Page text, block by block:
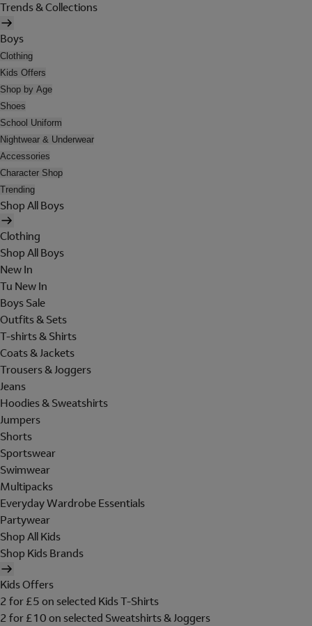
Trends & Collections
Boys
Clothing
Kids Offers
Shop by Age
Shoes
School Uniform
Nightwear & Underwear
Accessories
Character Shop
Trending
Shop All Boys
Clothing
Shop All Boys
New In
Tu New In
Boys Sale
Outfits & Sets
T-shirts & Shirts
Coats & Jackets
Trousers & Joggers
Jeans
Hoodies & Sweatshirts
Jumpers
Shorts
Sportswear
Swimwear
Multipacks
Everyday Wardrobe Essentials
Partywear
Shop All Kids
Shop Kids Brands
Kids Offers
2 for £5 on selected Kids T-Shirts
2 for £10 on selected Sweatshirts & Joggers